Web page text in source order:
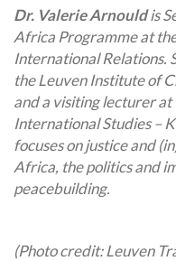
Dr. Valerie Arnouldis
Africa Programme at
International Relations.
the Leuven Institute of
and a visiting lecturer at
International Studies –
focuses on justice and
Africa, the politics and
peacebuilding.
(Photo credit: Leuven